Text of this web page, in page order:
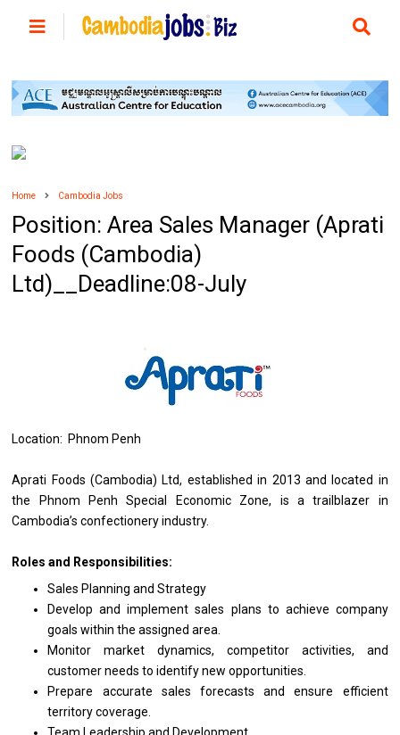
Home Cambodia Jobs
Position: Area Sales Manager (Aprati
Foods (Cambodia)
Ltd)__Deadline:08-July
Location: Phnom Penh
Aprati Foods (Cambodia) Ltd, establishedin 2013 and located in
the Phnom Penh Special Economic Zone, is a trailblazer in
Cambodia’s confectionery industry.
Roles and Responsibilities:
Sales PlanningandStrategy
Developandimplement sales plans to achieve company
goals withintheassigned area.
Monitormarketdynamics, competitor activities, and
customerneedsto identifynewopportunities.
Prepare accurate sales forecastsandensure efficient
territory coverage.